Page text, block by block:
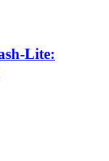
Lite: